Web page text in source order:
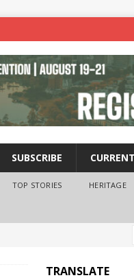
SUBSCRIBE
TOP STORIES HERITAGE
TRANSLATE